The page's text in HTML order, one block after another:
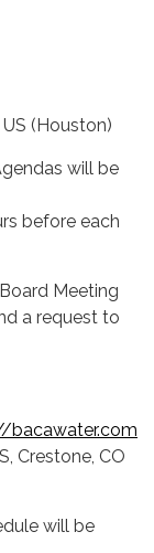
(Houston)
will be
before each
Meeting
a request to
bacawater.com
Crestone, CO
will be